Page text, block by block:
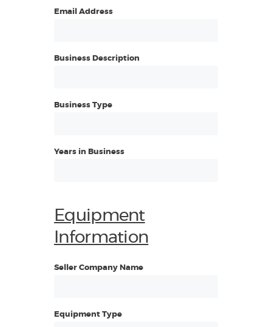
Email Address
Business Description
Business Type
Years in Business
Equipment
Information
Seller Company Name
Equipment Type